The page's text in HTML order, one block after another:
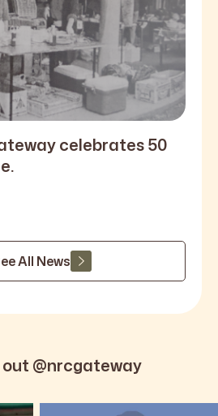
celebrates 50
All News
@nrcgateway